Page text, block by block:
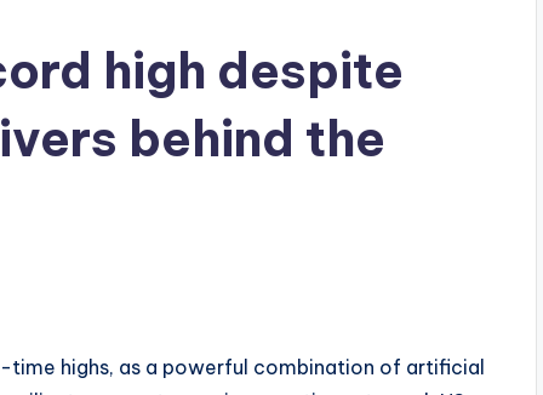
high despite
behind the
highs, as a powerful combination of artificial